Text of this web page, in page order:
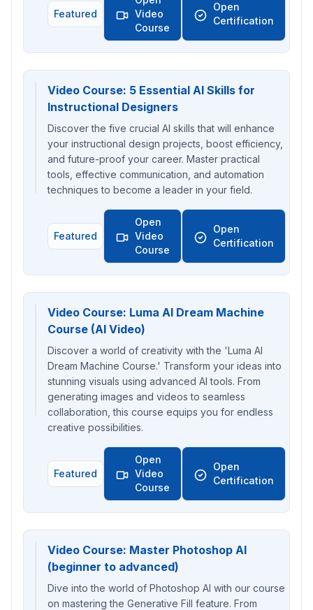
Featured
Video
Course
Open
Certification
Video Course: 5 Essential AI Skills for
Instructional Designers
Discover the five crucial AI skills that will enhance
your instructional design projects, boost efficiency,
and future-proof your career. Master practical
tools, effective communication, and automation
techniques to become a leader in your field.
Featured
Open
Video
Course
Open
Certification
Video Course: Luma AI Dream Machine
Course (AI Video)
Discover a world of creativity with the 'Luma AI
Dream Machine Course.' Transform your ideas into
stunning visuals using advanced AI tools. From
generating images and videos to seamless
collaboration, this course equips you for endless
creative possibilities.
Featured
Open
Video
Course
Open
Certification
Video Course: Master Photoshop AI
(beginner to advanced)
Dive into the world of Photoshop AI with our course
on mastering the Generative Fill feature. From